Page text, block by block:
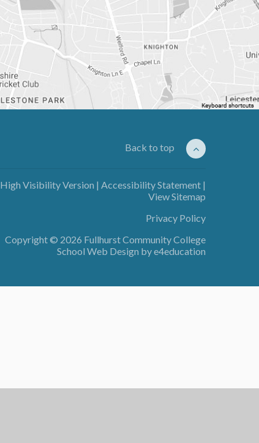
Back to top
High Visibility Version | Accessibility Statement |
View Sitemap
Privacy Policy
Copyright © 2026 Fullhurst Community College
School Web Design bye4education